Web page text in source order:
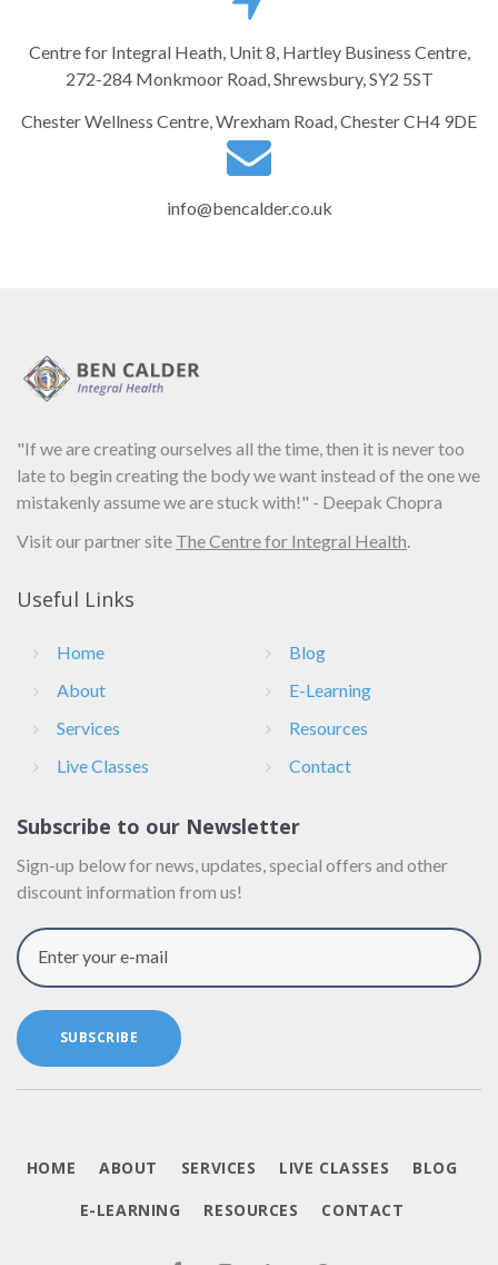
Centre for Integral Heath, Unit 8, Hartley Business Centre,
272-284 Monkmoor Road, Shrewsbury, SY2 5ST
Chester Wellness Centre, Wrexham Road, Chester CH4 9DE
info@bencalder.co.uk
"If we are creating ourselves all the time, then it is never too
late to begin creating the body we want instead of the one we
mistakenly assume we are stuck with!" - Deepak Chopra
Visit our partner site The Centre for Integral Health.
Useful Links
Home
About
Services
Live Classes
Blog
E-Learning
Resources
Contact
Subscribe to our Newsletter
Sign-up below for news, updates, special offers and other
discount information from us!
Enter your e-mail
SUBSCRIBE
HOME ABOUT SERVICES LIVE CLASSES
BLOG
E-LEARNING
RESOURCES CONTACT